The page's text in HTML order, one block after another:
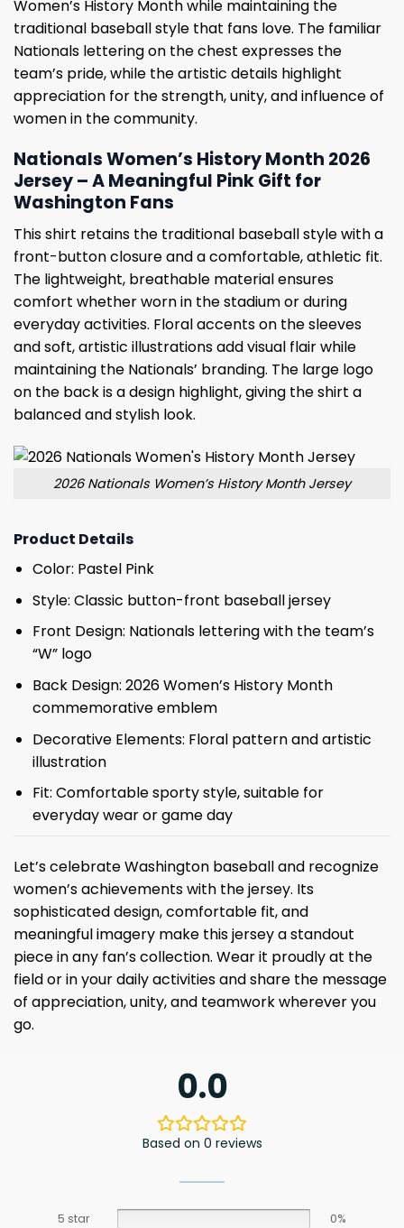
Women’s History Month while maintaining the
traditional baseball style that fans love. The familiar
Nationals lettering on the chest expresses the
team’s pride, while the artistic details highlight
appreciation for the strength, unity, and influence of
women in the community.
Nationals Women’s History Month 2026
Jersey – A Meaningful Pink Gift for
Washington Fans
This shirt retains the traditional baseball style with a
front-button closure and a comfortable, athletic fit.
The lightweight, breathable material ensures
comfort whether worn in the stadium or during
everyday activities. Floral accents on the sleeves
and soft, artistic illustrations add visual flair while
maintaining the Nationals’ branding. The large logo
on the back is a design highlight, giving the shirt a
balanced and stylish look.
2026 Nationals Women’s History Month Jersey
Product Details
Color: Pastel Pink
Style: Classic button-front baseball jersey
Front Design: Nationals lettering with the team’s
“W” logo
Back Design: 2026 Women’s History Month
commemorative emblem
Decorative Elements: Floral pattern and artistic
illustration
Fit: Comfortable sporty style, suitable for
everyday wear or game day
Let’s celebrate Washington baseball and recognize
women’s achievements with the jersey. Its
sophisticated design, comfortable fit, and
meaningful imagery make this jersey a standout
piece in any fan’s collection. Wear it proudly at the
field or in your daily activities and share the message
of appreciation, unity, and teamwork wherever you
go.
0.0
Based on 0 reviews
5 star
0%